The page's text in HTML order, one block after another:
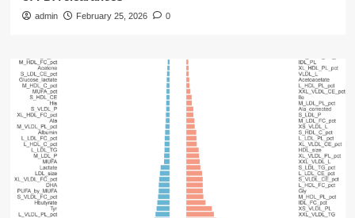
admin February 25, 2026 0